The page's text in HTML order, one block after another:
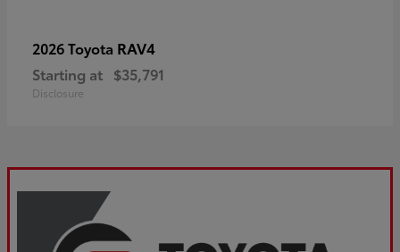
2026 Toyota RAV4
Starting at $35,791
Disclosure